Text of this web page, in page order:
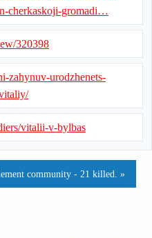
cherkaskoji-gromadi…
320398
zahynuv-urodzhenets-
vitalii-v-bylbas
community - 21 killed. »